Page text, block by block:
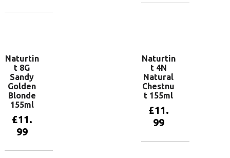
Naturtin
t 8G
Sandy
Golden
Blonde
155ml
£11.
99
Naturtin
t 4N
Natural
Chestnu
t 155ml
£11.
99